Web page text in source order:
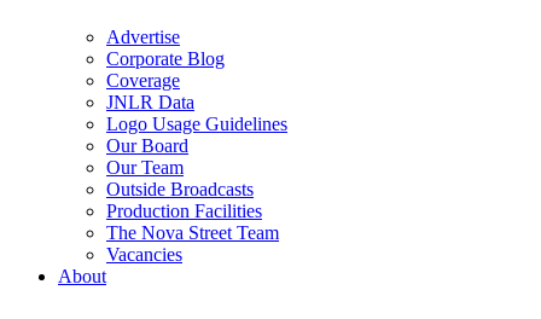
Advertise
Corporate Blog
Coverage
JNLR Data
Logo Usage Guidelines
Our Board
Our Team
Outside Broadcasts
Production Facilities
The Nova Street Team
Vacancies
About